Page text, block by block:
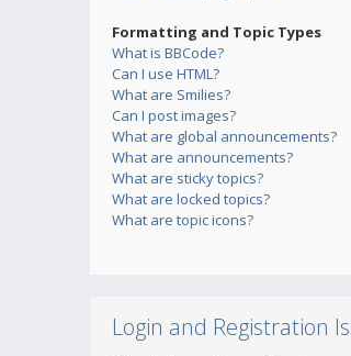
Formatting and Topic Types
What is BBCode?
Can I use HTML?
What are Smilies?
Can I post images?
What are global announcements?
What are announcements?
What are sticky topics?
What are locked topics?
What are topic icons?
Login and Registration